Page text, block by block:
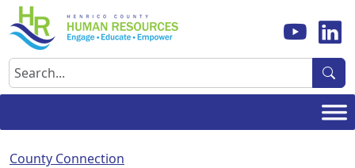
Skip
to
content
Search
County Connection